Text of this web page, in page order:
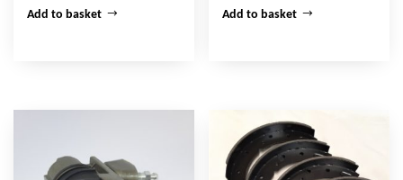
Add to basket Add to basket